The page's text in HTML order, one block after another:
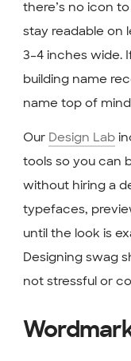
there’s no icon
stay readable on
3–4 inches wide.
building name
name top of
Our Design Lab
tools so you can
without hiring a
typefaces,
until the look is
Designing swag
not stressful or